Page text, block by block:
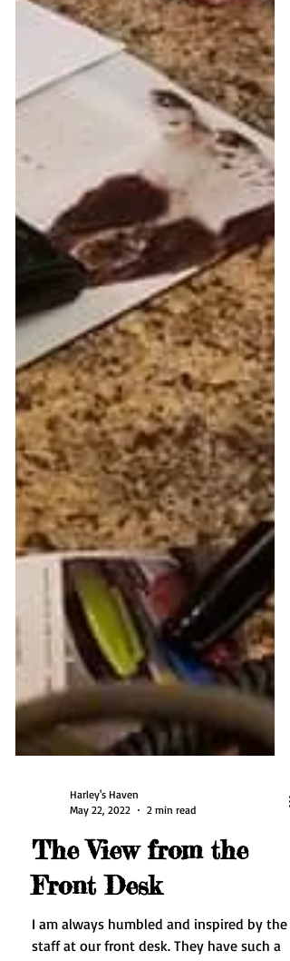
Harley's Haven
The View from the
Front Desk
I am always humbled and inspired by the